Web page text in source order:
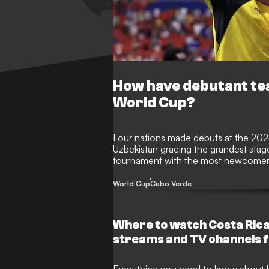
How have debutant
World Cup?
Four nations made debuts at the
Uzbekistan gracing the grandest
tournament with the most
Lionel Messi's Argentina in a classic.
World CupCabo Verde
Where to watch Costa
streams and TV channels